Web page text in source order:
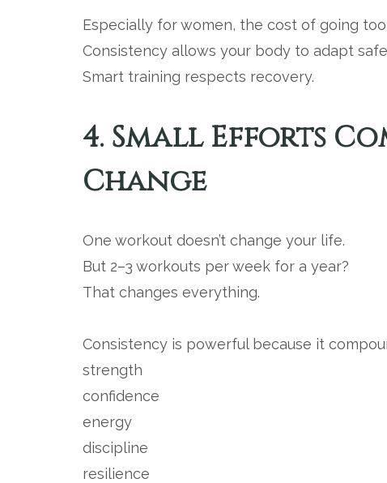
Especially for women, the cost of going
Consistency allows your body to adapt
Smart training respects recovery.
4. Small Efforts
Change
One workout doesn’t change your life.
But 2–3 workouts per week for a year?
That changes everything.
Consistency is powerful because it
strength
confidence
energy
discipline
resilience